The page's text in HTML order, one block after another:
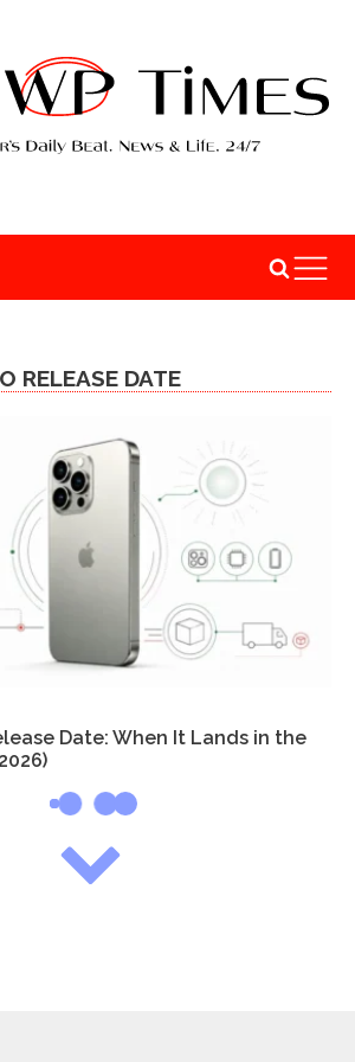
RELEASE DATE
Date: When It Lands in the